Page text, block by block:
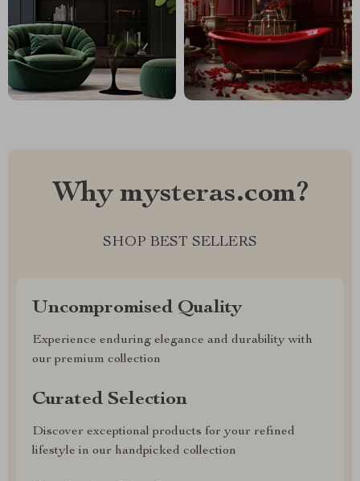
Why mysteras.com?
SHOP BEST SELLERS
Uncompromised Quality
Experience enduring elegance and durability with
our premium collection
Curated Selection
Discover exceptional products for your refined
lifestyle in our handpicked collection